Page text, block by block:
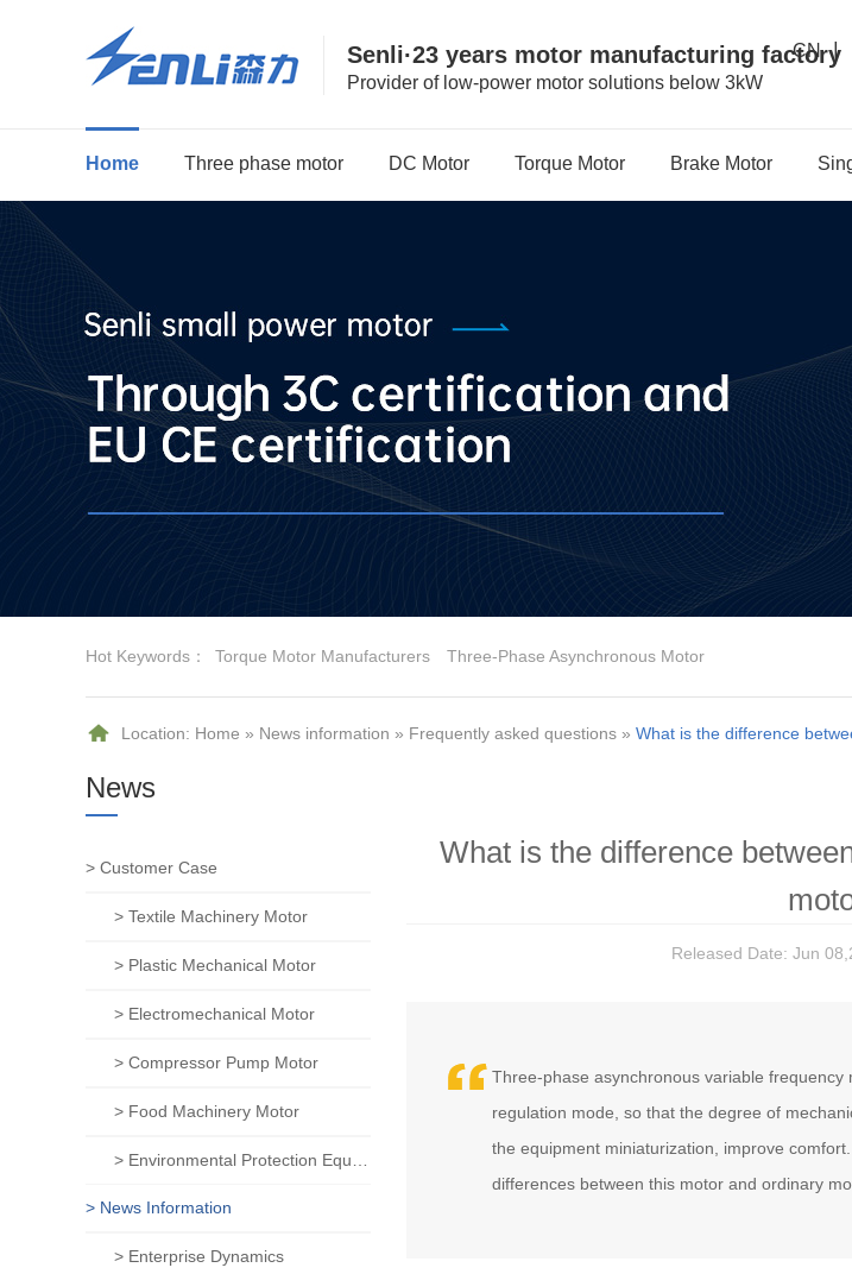
Senli·23 years motor manufacturing factory
Provider of low-power motor solutions below 3kW
CN |
Home Three phase motor DC Motor Torque Motor Brake Motor
Hot Keywords： Torque Motor Manufacturers Three-Phase Asynchronous Motor
Location: Home » News information » Frequently asked questions » What is the difference
What is the difference
Released Date: Jun
Three-phase asynchronous variable
regulation mode, so that the degree of
the equipment miniaturization, improve
differences between this motor and ordinary
News
> Customer Case
> Textile Machinery Motor
> Plastic Mechanical Motor
> Electromechanical Motor
> Compressor Pump Motor
> Food Machinery Motor
> News Information
> Enterprise Dynamics